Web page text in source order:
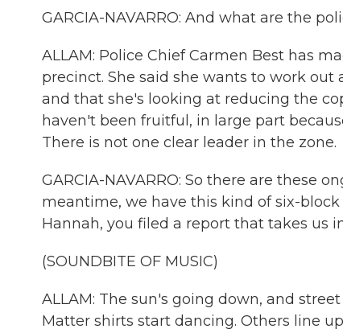
GARCIA-NAVARRO: And what are the
ALLAM: Police Chief Carmen Best has
precinct. She said she wants to work
and that she's looking at reducing the
haven't been fruitful, in large part
There is not one clear leader in the zone.
GARCIA-NAVARRO: So there are these
meantime, we have this kind of six-
Hannah, you filed a report that takes us
(SOUNDBITE OF MUSIC)
ALLAM: The sun's going down, and
Matter shirts start dancing. Others line